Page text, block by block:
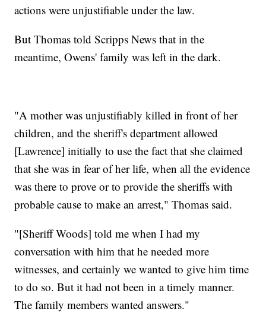
actions were unjustifiable under the law.
But Thomas told Scripps News that in the
meantime, Owens' family was left in the dark.
"A mother was unjustifiably killed in front of her
children, and the sheriff's department allowed
[Lawrence] initially to use the fact that she claimed
that she was in fear of her life, when all the evidence
was there to prove or to provide the sheriffs with
probable cause to make an arrest," Thomas said.
"[Sheriff Woods] told me when I had my
conversation with him that he needed more
witnesses, and certainly we wanted to give him time
to do so. But it had not been in a timely manner.
The family members wanted answers."